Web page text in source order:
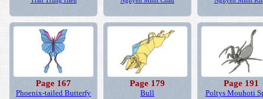
Page 167
Phoenix-tailed Butterfy
Page 179
Bull
Page 191
Poltys Mouhoti